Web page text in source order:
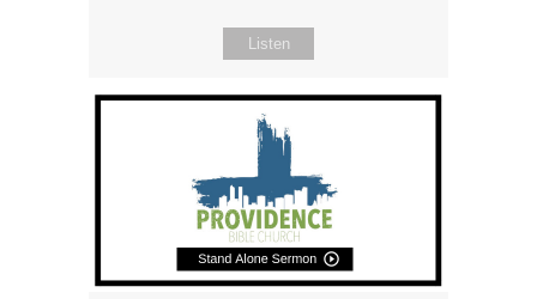
Listen